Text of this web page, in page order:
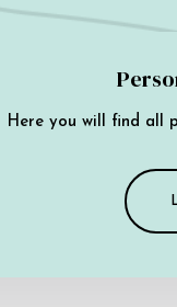
Here you will find all